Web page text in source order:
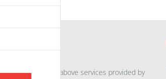
on the above services provided by